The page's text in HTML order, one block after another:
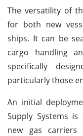
The versatility of
for both new
ships. It can be
cargo handling
specifically
particularly those
An initial
Supply Systems
new gas